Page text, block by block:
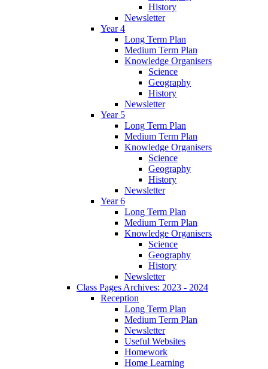
History
Newsletter
Year 4
Long Term Plan
Medium Term Plan
Knowledge Organisers
Science
Geography
History
Newsletter
Year 5
Long Term Plan
Medium Term Plan
Knowledge Organisers
Science
Geography
History
Newsletter
Year 6
Long Term Plan
Medium Term Plan
Knowledge Organisers
Science
Geography
History
Newsletter
Class Pages Archives: 2023 - 2024
Reception
Long Term Plan
Medium Term Plan
Newsletter
Useful Websites
Homework
Home Learning